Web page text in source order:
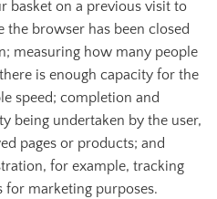
basket on a previous visit to
browser has been closed
measuring how many people
is enough capacity for the
speed; completion and
being undertaken by the user,
pages or products; and
for example, tracking
for marketing purposes.